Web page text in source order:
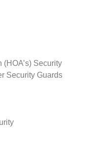
Security
Security Guards